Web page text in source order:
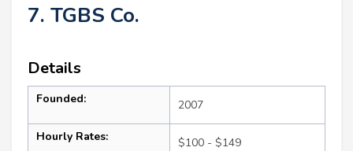
7. TGBS Co.
Details
Founded: 2007
Hourly Rates: $100 - $149